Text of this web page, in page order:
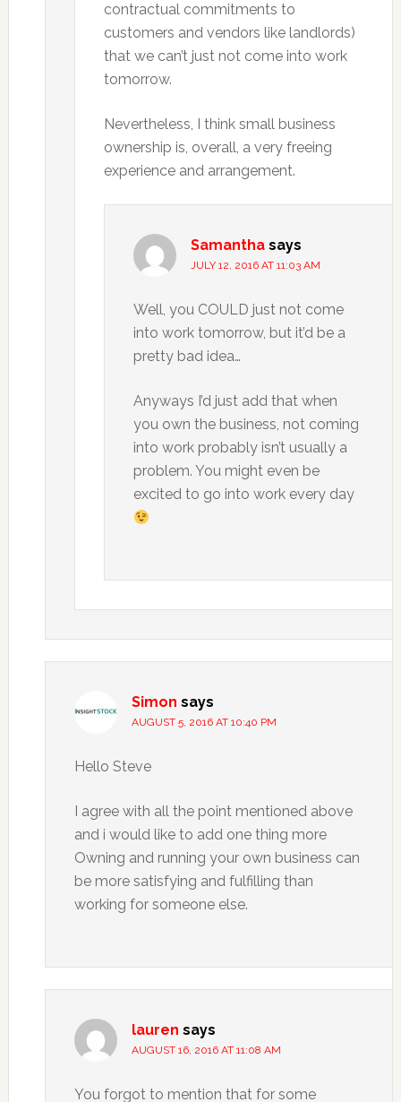
contractual commitments to
customers and vendors like landlords)
that we can’t just not come into work
tomorrow.
Nevertheless, I think small business
ownership is, overall, a very freeing
experience and arrangement.
Samantha says
JULY 12, 2016 AT 11:03 AM
Well, you COULD just not come
into work tomorrow, but it’d be a
pretty bad idea…
Anyways I’d just add that when
you own the business, not coming
into work probably isn’t usually a
problem. You might even be
excited to go into work every day
Simon says
AUGUST 5, 2016 AT 10:40 PM
Hello Steve
I agree with all the point mentioned above
and i would like to add one thing more
Owning and running your own business can
be more satisfying and fulfilling than
working for someone else.
lauren says
AUGUST 16, 2016 AT 11:08 AM
You forgot to mention that for some